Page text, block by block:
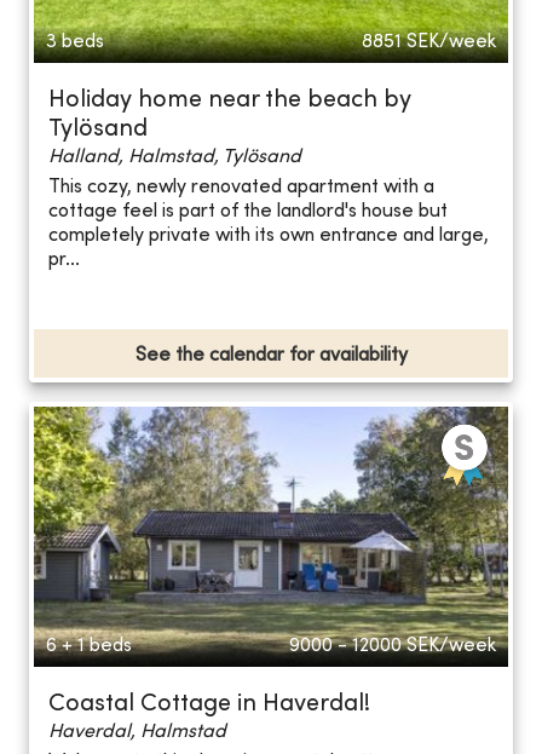
3 beds 8851 SEK/week
Holiday home near the beach by
Tylösand
Halland, Halmstad, Tylösand
This cozy, newly renovated apartment with a
cottage feel is part of the landlord's house but
completely private with its own entrance and large,
pr...
See the calendar for availability
6 + 1 beds 9000 - 12000 SEK/week
Coastal Cottage in Haverdal!
Haverdal, Halmstad